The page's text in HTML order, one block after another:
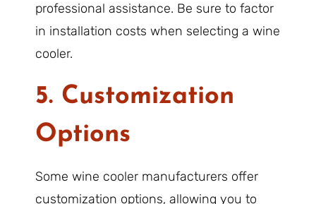
professional assistance. Be sure to factor
in installation costs when selecting a wine
cooler.
5. Customization
Options
Some wine cooler manufacturers offer
customization options, allowing you to